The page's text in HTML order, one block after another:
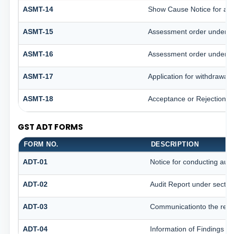
ASMT-14 Show Cause Notice for
ASMT-15 Assessment order
ASMT-16 Assessment order
ASMT-17 Application for
ASMT-18 Acceptance or
GST ADT FORMS
FORM NO. DESCRIPTION
ADT-01 Notice for conducting
ADT-02 Audit Report under
ADT-03 Communicationto the
ADT-04 Information of Findings